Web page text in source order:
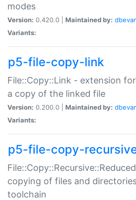
modes
Version: 0.420.0 | Maintained by:
Variants:
p5-file-copy-link
File::Copy::Link - extension
a copy of the linked file
Version: 0.200.0 | Maintained by:
Variants:
p5-file-copy-
copying of files and
toolchain